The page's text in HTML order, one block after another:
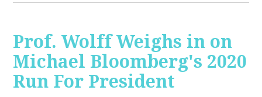
Prof. Wolff Weighs in on
Michael Bloomberg's 2020
Run For President